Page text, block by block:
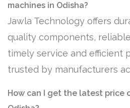
machines in Odisha?
Jawla Technology offers
quality components,
timely service and efficient
trusted by manufacturers
How can I get the latest price